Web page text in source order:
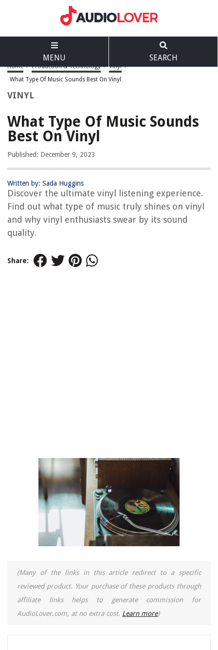
MENU SEARCH
Home > Production & Technology > Vinyl >
What Type Of Music Sounds Best On Vinyl
VINYL
What Type Of Music Sounds
Best On Vinyl
Published: December 9, 2023
Written by: Sada Huggins
Discover the ultimate vinyl listening experience.
Find out what type of music truly shines on vinyl
and why vinyl enthusiasts swear by its sound
quality.
Share:
(Many of the links in this article redirect to a specific
reviewed product. Your purchase of these products through
affiliate links helps to generate commission for
AudioLover.com, at no extra cost. Learn more)